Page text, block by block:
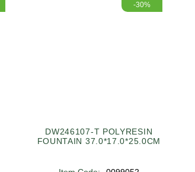
-30%
DW246107-T POLYRESIN
FOUNTAIN 37.0*17.0*25.0CM